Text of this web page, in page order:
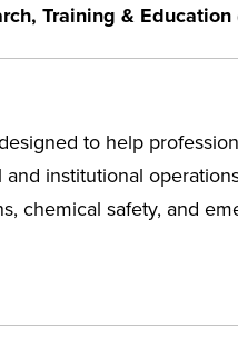
Training & Education
to help
institutional
chemical safety, and